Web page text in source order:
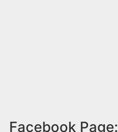
Facebook Page: